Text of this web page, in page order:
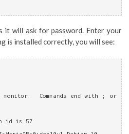
it will ask for password. Enter your
is installed correctly, you will see:
monitor.  Commands end with ; or
id is 57